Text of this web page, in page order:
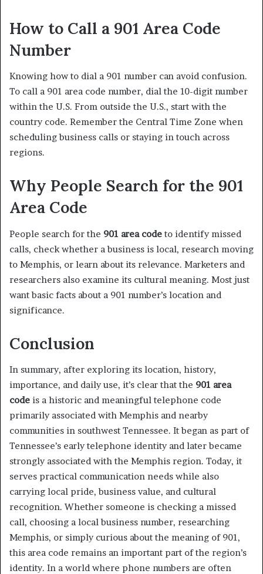
How to Call a 901 Area Code
Number
Knowing how to dial a 901 number can avoid confusion.
To call a 901 area code number, dial the 10-digit number
within the U.S. From outside the U.S., start with the
country code. Remember the Central Time Zone when
scheduling business calls or staying in touch across
regions.
Why People Search for the 901
Area Code
People search for the 901 area code to identify missed
calls, check whether a business is local, research moving
to Memphis, or learn about its relevance. Marketers and
researchers also examine its cultural meaning. Most just
want basic facts about a 901 number’s location and
significance.
Conclusion
In summary, after exploring its location, history,
importance, and daily use, it’s clear that the 901 area
code is a historic and meaningful telephone code
primarily associated with Memphis and nearby
communities in southwest Tennessee. It began as part of
Tennessee’s early telephone identity and later became
strongly associated with the Memphis region. Today, it
serves practical communication needs while also
carrying local pride, business value, and cultural
recognition. Whether someone is checking a missed
call, choosing a local business number, researching
Memphis, or simply curious about the meaning of 901,
this area code remains an important part of the region’s
identity. In a world where phone numbers are often